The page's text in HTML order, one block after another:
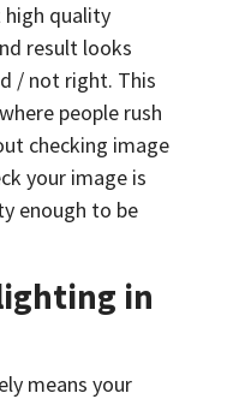
high quality
result looks
/ not right. This
people rush
checking image
your image is
enough to be
in
means your